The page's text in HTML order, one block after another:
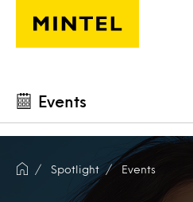
Skip to main content
Events
Spotlight Events